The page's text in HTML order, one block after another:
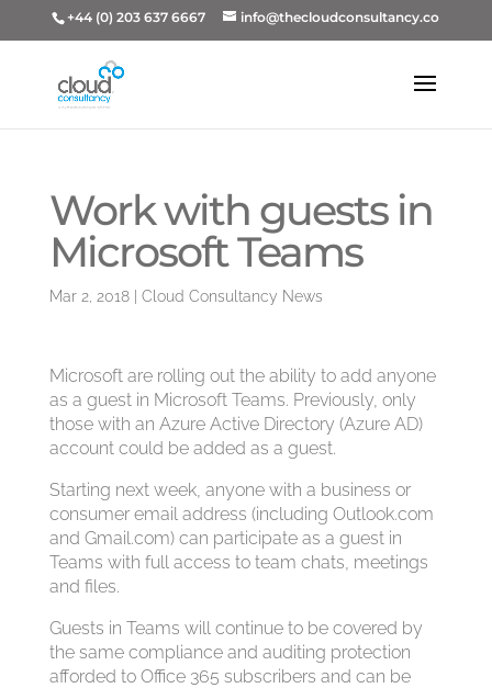
+44 (0) 203 637 6667 info@thecloudconsultancy.co
Work with guests in
Microsoft Teams
Mar 2, 2018| Cloud Consultancy News
Microsoft are rolling out the ability to add anyone
as a guest in Microsoft Teams. Previously, only
those with an Azure Active Directory (Azure AD)
account could be added as a guest.
Starting next week, anyone with a business or
consumer email address (including Outlook.com
and Gmail.com) can participate as a guest in
Teams with full access to team chats, meetings
and files.
Guests in Teams will continue to be covered by
the same compliance and auditing protection
afforded to Office 365 subscribers and can be